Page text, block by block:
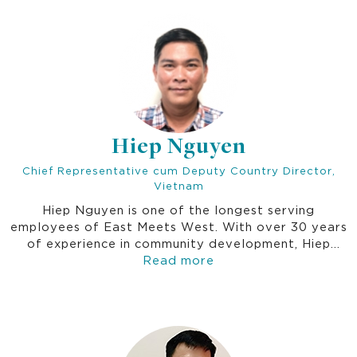
Hiep Nguyen
Chief Representative cum Deputy Country Director,
Vietnam
Hiep Nguyen is one of the longest serving
employees of East Meets West. With over 30 years
of experience in community development, Hiep
Nguyen oversees all Thrive/EMW operations in
between national policy and local implementation
levels, and subregional coordination. He also works
Read more